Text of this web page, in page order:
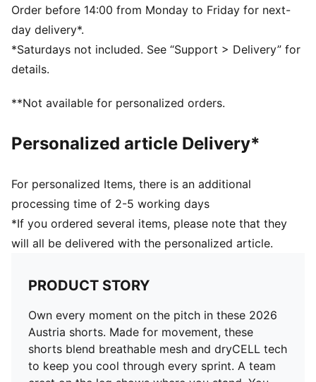
DETAILS
Fit: Regular
Main material type: Double-face jacquard
Mesh panels for ventilation
Elasticated waistband with drawstring
Rise: Medium
Order before 14:00 from Monday to Friday for next-
day delivery*.
*Saturdays not included. See “Support > Delivery” for
details.
**Not available for personalized orders.
Personalized article Delivery*
For personalized Items, there is an additional
processing time of 2-5 working days
*If you ordered several items, please note that they
will all be delivered with the personalized article.
PRODUCT STORY
Own every moment on the pitch in these 2026
Austria shorts. Made for movement, these
shorts blend breathable mesh and dryCELL tech
to keep you cool through every sprint. A team